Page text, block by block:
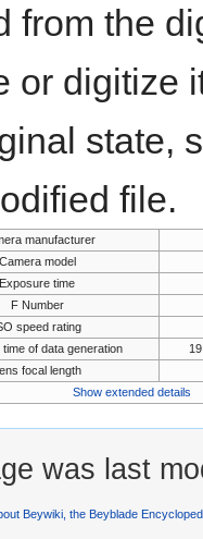
from the
or digitize
state,
file.
manufacturer
Camera model
Exposure time
F Number
speed rating
time of data generation
Lens focal length
Show extended details
was last
Beywiki, the Beyblade